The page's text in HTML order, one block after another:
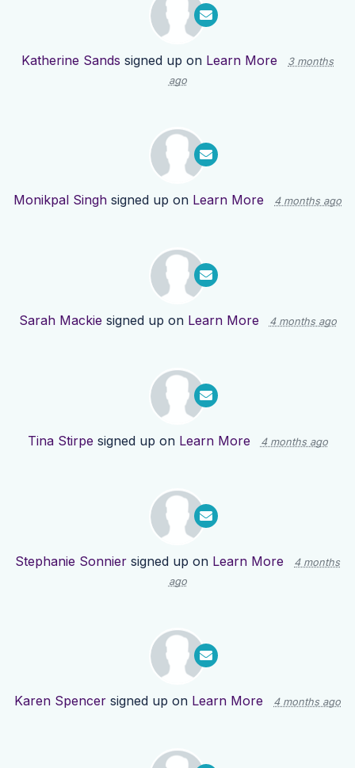
Katherine Sands signed up on Learn More
3 months
ago
Monikpal Singh signed up on Learn More 4 months ago
Sarah Mackie signed up on Learn More 4 months ago
Tina Stirpe signed up on Learn More 4 months ago
Stephanie Sonnier signed up on Learn More
4 months
ago
Karen Spencer signed up on Learn More 4 months ago